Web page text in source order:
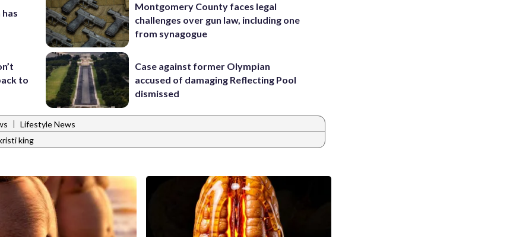
to
Montgomery County faces legal
challenges over gun law, including one
from synagogue
Case against former Olympian
accused of damaging Reflecting Pool
dismissed
| Lifestyle News
king